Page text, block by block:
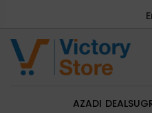
AZADI DEALS